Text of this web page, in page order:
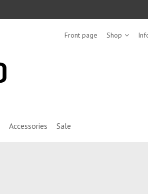
Front page Shop
Accessories Sale